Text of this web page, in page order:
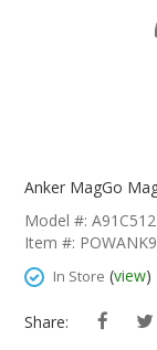
Beginning
The
Gallery
Anker MagGo
Model #:
Item #:
In Store (view)
Share: